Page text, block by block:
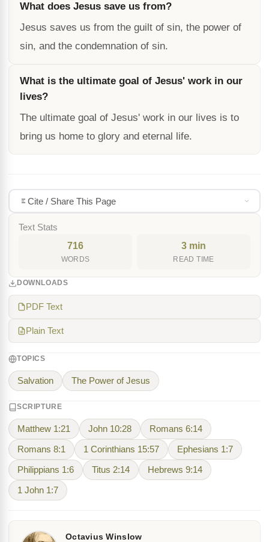
What does Jesus save us from?
Jesus saves us from the guilt of sin, the power of
sin, and the condemnation of sin.
What is the ultimate goal of Jesus' work in our
lives?
The ultimate goal of Jesus' work in our lives is to
bring us home to glory and eternal life.
Cite / Share This Page
Text Stats
716
WORDS
3 min
READ TIME
DOWNLOADS
PDF Text
Plain Text
TOPICS
Salvation The Power of Jesus
SCRIPTURE
Matthew 1:21 John 10:28 Romans 6:14
Romans 8:1 1 Corinthians 15:57 Ephesians 1:7
Philippians 1:6 Titus 2:14 Hebrews 9:14
1 John 1:7
Octavius Winslow